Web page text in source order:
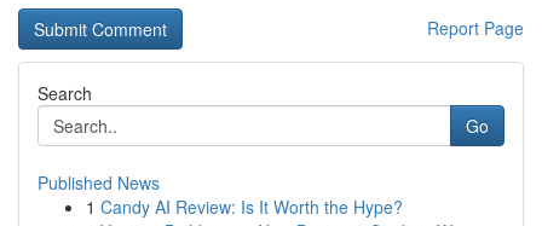
Report Page
Search
Go
Published News
1 Candy AI Review: Is It Worth the Hype?